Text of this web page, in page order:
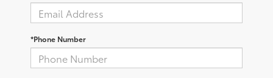
*Phone Number